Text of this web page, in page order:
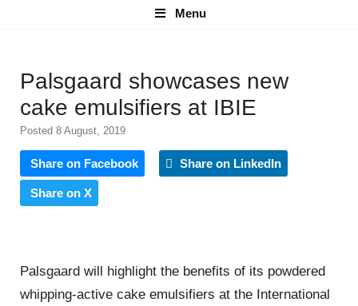
Menu
Menu
Palsgaard showcases new
cake emulsifiers at IBIE
Posted 8 August, 2019
Share on Facebook Share on LinkedIn
Share on X
Palsgaard will highlight the benefits of its powdered
whipping-active cake emulsifiers at the International